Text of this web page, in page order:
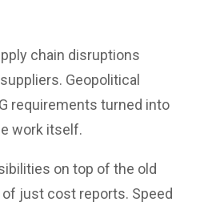
chain disruptions
Geopolitical
requirements turned into
work itself.
on top of the old
just cost reports. Speed